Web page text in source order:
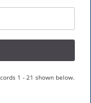
1 - 21 shown below.